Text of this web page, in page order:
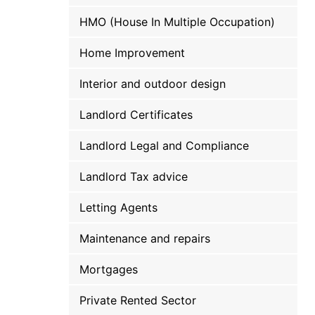
HMO (House In Multiple Occupation)
Home Improvement
Interior and outdoor design
Landlord Certificates
Landlord Legal and Compliance
Landlord Tax advice
Letting Agents
Maintenance and repairs
Mortgages
Private Rented Sector